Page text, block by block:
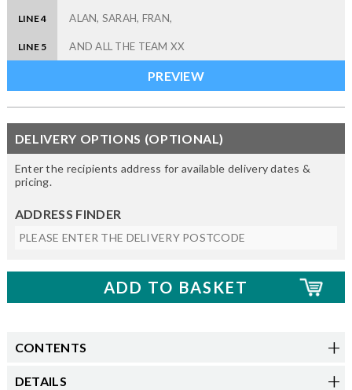
LINE 4
LINE 5
DELIVERY OPTIONS (OPTIONAL)
Enter the recipients address for available delivery dates &
pricing.
ADDRESS FINDER
CONTENTS
DETAILS